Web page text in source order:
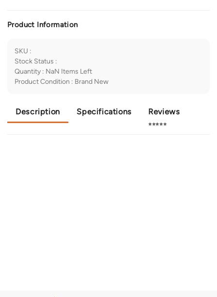
Product Information
SKU :
Stock Status :
Quantity : NaN Items Left
Product Condition : Brand New
Description Specifications Reviews
⭐⭐⭐⭐⭐